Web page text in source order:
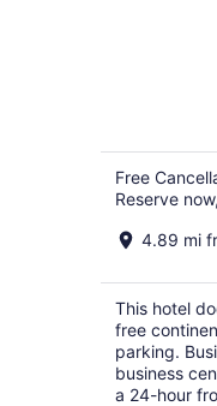
Free
Reserve
4.89 mi
This hotel
free
parking.
business
a 24-hour